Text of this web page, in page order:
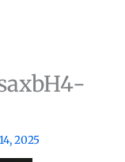
2025